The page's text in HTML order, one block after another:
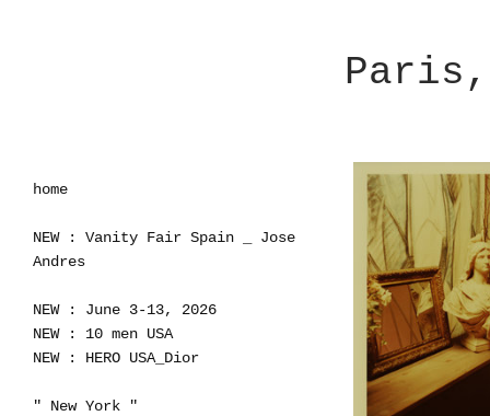
Paris,
home
NEW : Vanity Fair Spain _ Jose
Andres
NEW : June 3-13, 2026
NEW : 10 men USA
NEW : HERO USA_Dior
" New York "